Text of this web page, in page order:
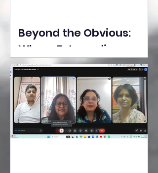
Beyond the Obvious:
Where Extraordinary
Ideas Take the Stage at
Tedx Seasons Street